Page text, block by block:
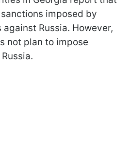
imposed by
Russia. However,
not plan to impose